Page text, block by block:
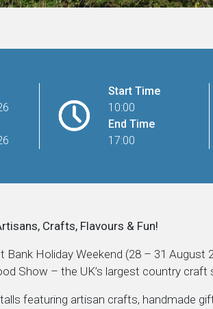
Start Time
10:00
End Time
17:00
Crafts, Flavours & Fun!
Bank Holiday Weekend (28 – 31
Show – the UK’s largest country craft
featuring artisan crafts, handmade